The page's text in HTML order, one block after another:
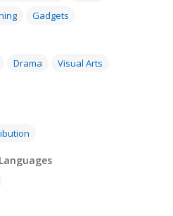
Gadgets
Drama Visual Arts